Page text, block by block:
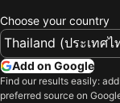
Choose your country
Add on Google
Find our results easily:
preferred source on